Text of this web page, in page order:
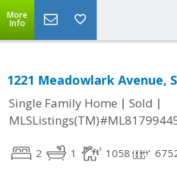
More
Info
1221 Meadowlark Avenue,
Single Family Home | Sold |
2 1 1058